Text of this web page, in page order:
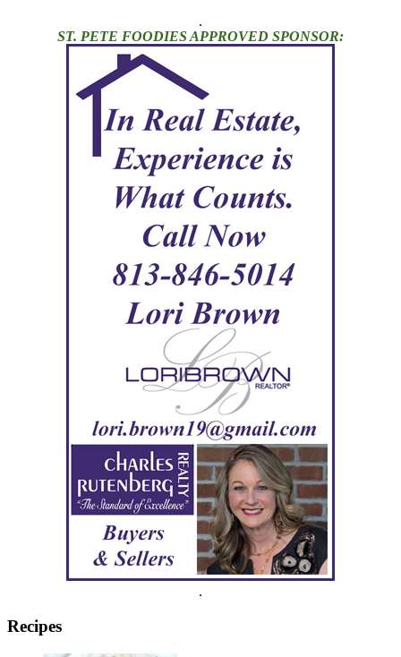
.
ST. PETE FOODIES APPROVED SPONSOR:
.
Recipes